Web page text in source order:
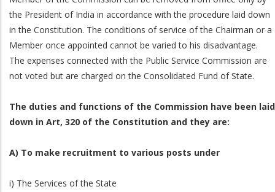
the President of India in accordance with the procedure laid down
in the Constitution. The conditions of service of the Chairman or a
Member once appointed cannot be varied to his disadvantage.
The expenses connected with the Public Service Commission are
not voted but are charged on the Consolidated Fund of State.
The duties and functions of the Commission have been laid
down in Art, 320 of the Constitution and they are:
A) To make recruitment to various posts under
i) The Services of the State